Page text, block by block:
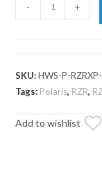
Industries
Trail
S
Half
- +
SKU:HWS-P-
Tags: Polaris, RZR,
Add to wishlist